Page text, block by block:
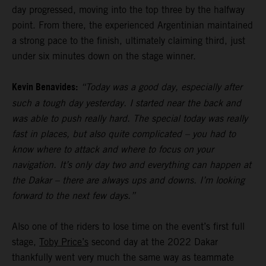
day progressed, moving into the top three by the halfway
point. From there, the experienced Argentinian maintained
a strong pace to the finish, ultimately claiming third, just
under six minutes down on the stage winner.
Kevin Benavides: “Today was a good day, especially after
such a tough day yesterday. I started near the back and
was able to push really hard. The special today was really
fast in places, but also quite complicated – you had to
know where to attack and where to focus on your
navigation. It’s only day two and everything can happen at
the Dakar – there are always ups and downs. I’m looking
forward to the next few days.”
Also one of the riders to lose time on the event’s first full
stage, Toby Price’s second day at the 2022 Dakar
thankfully went very much the same way as teammate